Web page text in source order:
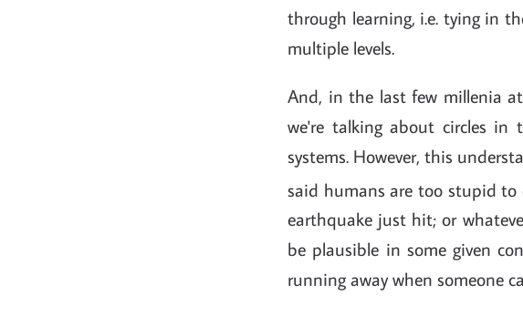
through learning, i.e. tying in
multiple levels.
And, in the last few millenia
we're talking about circles in
systems. However, this
said humans are too stupid
earthquake just hit; or
be plausible in some given
running away when someone